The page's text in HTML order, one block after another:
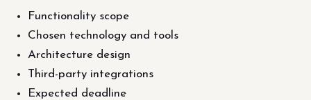
Functionality scope
Chosen technology and tools
Architecture design
Third-party integrations
Expected deadline